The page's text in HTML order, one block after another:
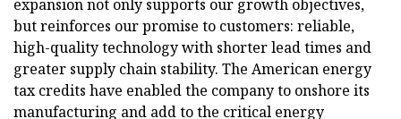
expansion not only supports our growth objectives,
but reinforces our promise to customers: reliable,
high-quality technology with shorter lead times and
greater supply chain stability. The American energy
tax credits have enabled the company to onshore its
manufacturing and add to the critical energy